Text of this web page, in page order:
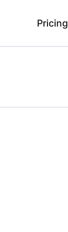
Pricing